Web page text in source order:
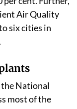
Air Quality
six cities in
National
most of the